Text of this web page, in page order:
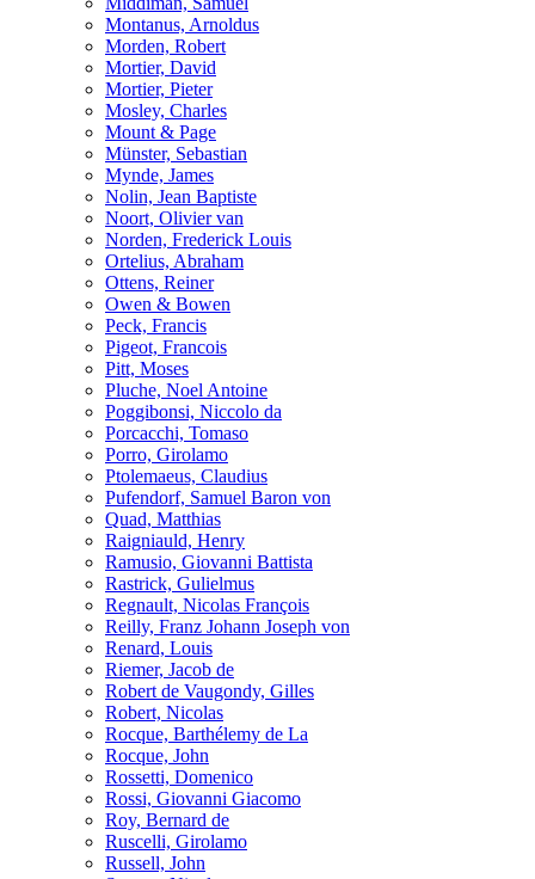
Montanus, Arnoldus
Morden, Robert
Mortier, David
Mortier, Pieter
Mosley, Charles
Mount & Page
Münster, Sebastian
Mynde, James
Nolin, Jean Baptiste
Noort, Olivier van
Norden, Frederick Louis
Ortelius, Abraham
Ottens, Reiner
Owen & Bowen
Peck, Francis
Pigeot, Francois
Pitt, Moses
Pluche, Noel Antoine
Poggibonsi, Niccolo da
Porcacchi, Tomaso
Porro, Girolamo
Ptolemaeus, Claudius
Pufendorf, Samuel Baron von
Quad, Matthias
Raigniauld, Henry
Ramusio, Giovanni Battista
Rastrick, Gulielmus
Regnault, Nicolas François
Reilly, Franz Johann Joseph von
Renard, Louis
Riemer, Jacob de
Robert de Vaugondy, Gilles
Robert, Nicolas
Rocque, Barthélemy de La
Rocque, John
Rossetti, Domenico
Rossi, Giovanni Giacomo
Roy, Bernard de
Ruscelli, Girolamo
Russell, John